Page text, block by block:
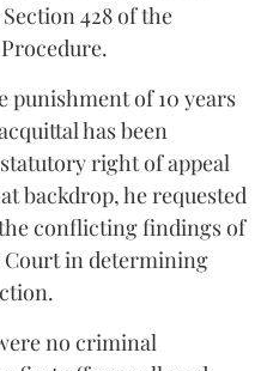
428 of the
punishment of 10 years
has been
right of appeal
backdrop, he requested
conflicting findings of
in determining
no criminal